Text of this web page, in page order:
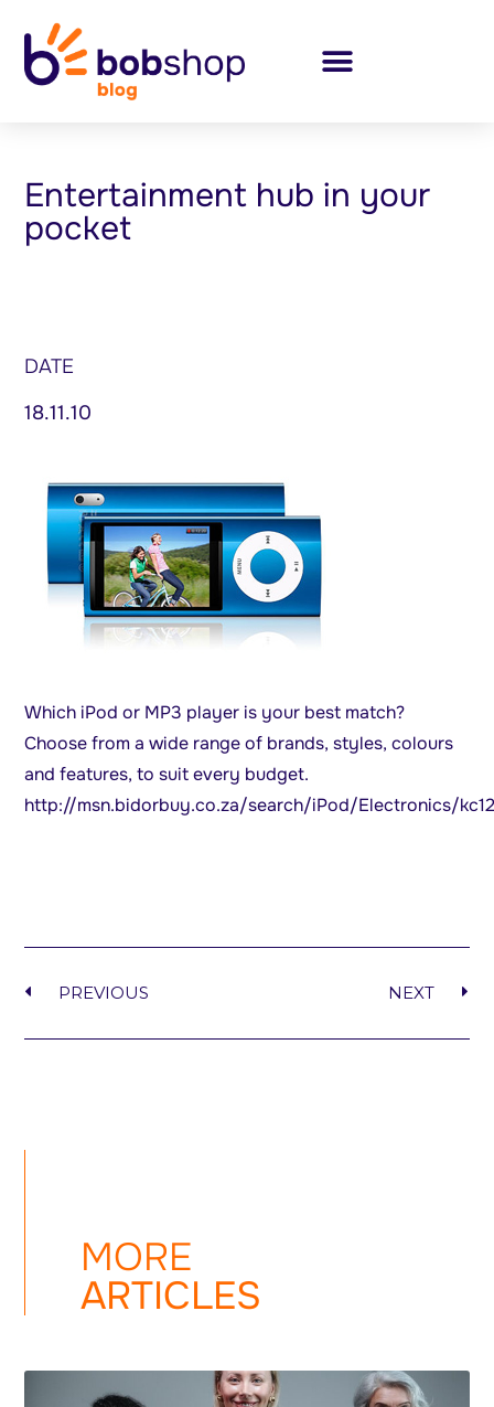
Entertainment hub in your
pocket
DATE
18.11.10
Which iPod or MP3 player is your best match?
Choose from a wide range of brands, styles, colours
and features, to suit every budget.
http://msn.bidorbuy.co.za/search/iPod/Electronics/
PREVIOUS NEXT
MORE
ARTICLES